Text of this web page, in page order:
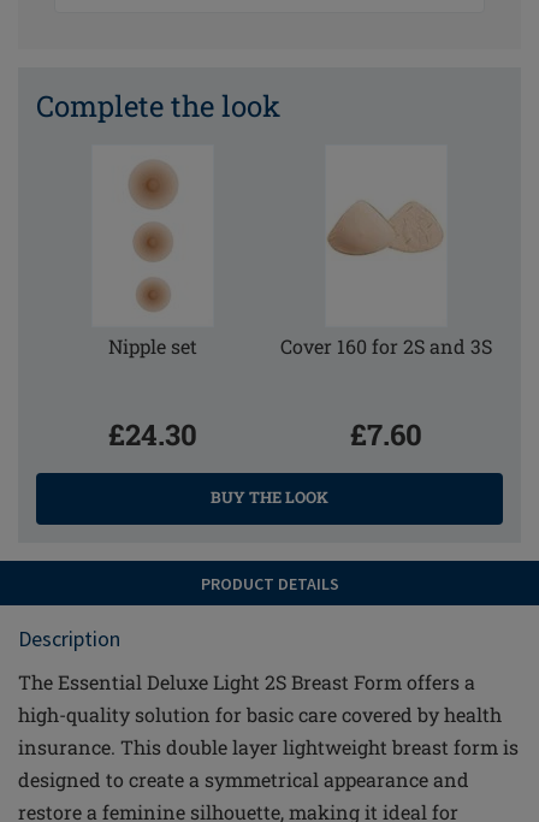
Complete the look
Nipple set
£24.30
Cover 160 for 2S and 3S
£7.60
BUY THE LOOK
PRODUCT DETAILS
Description
The Essential Deluxe Light 2S Breast Form offers a
high-quality solution for basic care covered by health
insurance. This double layer lightweight breast form is
designed to create a symmetrical appearance and
restore a feminine silhouette, making it ideal for